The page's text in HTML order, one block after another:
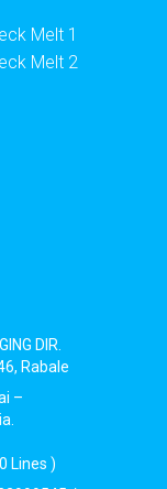
Melt 1
Melt 2
DIR.
Rabale
–
Lines )